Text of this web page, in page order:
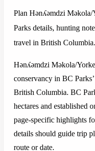
Plan Hǝnʎǝmdzi
Parks details, hunting
travel in British Columbia.
Hǝnʎǝmdzi Mǝkola/
conservancy in BC
British Columbia. BC
hectares and established
page-specific highlights
details should guide trip
route or date.